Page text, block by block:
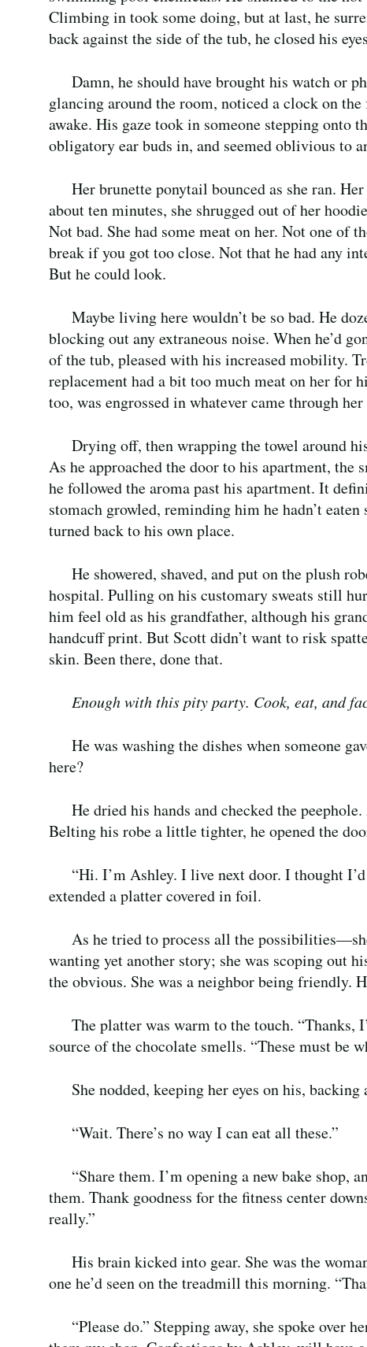
Climbing in took some doing, but at last, he
back against the side of the tub, he closed his
Damn, he should have brought his watch or
glancing around the room, noticed a clock on
awake. His gaze took in someone stepping onto
obligatory ear buds in, and seemed oblivious to
Her brunette ponytail bounced as she ran.
about ten minutes, she shrugged out of her
Not bad. She had some meat on her. Not one of
break if you got too close. Not that he had any
But he could look.
Maybe living here wouldn’t be so bad. He
blocking out any extraneous noise. When he’d
of the tub, pleased with his increased mobility.
replacement had a bit too much meat on her for
too, was engrossed in whatever came through her
Drying off, then wrapping the towel around
As he approached the door to his apartment,
he followed the aroma past his apartment. It
stomach growled, reminding him he hadn’t
turned back to his own place.
He showered, shaved, and put on the plush
hospital. Pulling on his customary sweats still
him feel old as his grandfather, although his
handcuff print. But Scott didn’t want to risk
skin. Been there, done that.
Enough with this pity party. Cook, eat, and
He was washing the dishes when someone
here?
He dried his hands and checked the
Belting his robe a little tighter, he opened the
“Hi. I’m Ashley. I live next door. I thought
extended a platter covered in foil.
As he tried to process all the
wanting yet another story; she was scoping out
the obvious. She was a neighbor being friendly.
The platter was warm to the touch. “Thanks,
source of the chocolate smells. “These must be
She nodded, keeping her eyes on his,
“Wait. There’s no way I can eat all these.”
“Share them. I’m opening a new bake shop,
them. Thank goodness for the fitness center
really.”
His brain kicked into gear. She was the
one he’d seen on the treadmill this morning.
“Please do.” Stepping away, she spoke over